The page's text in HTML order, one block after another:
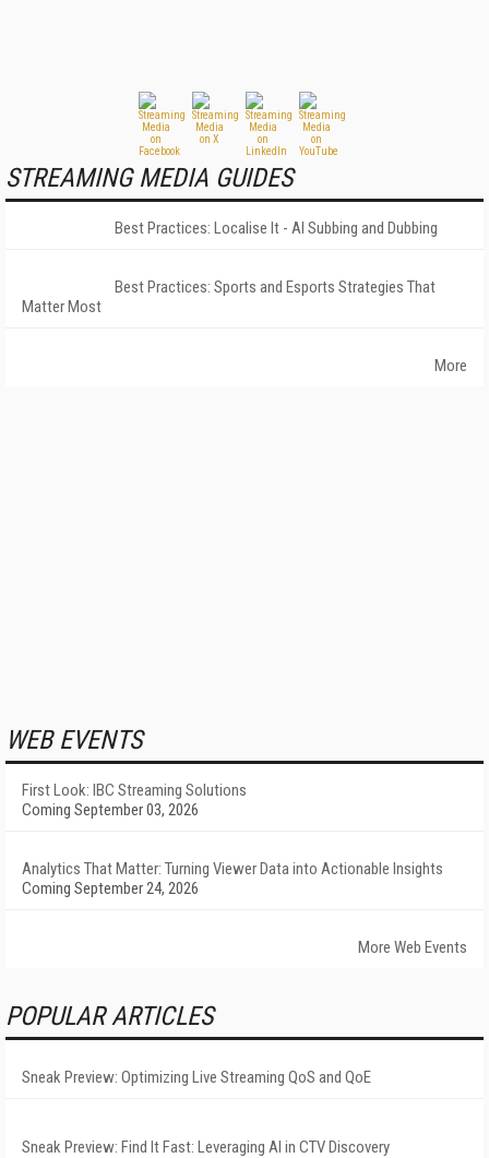
STREAMING MEDIA GUIDES
Best Practices: Localise It - AI Subbing and Dubbing
Best Practices: Sports and Esports Strategies That
Matter Most
More
WEB EVENTS
First Look: IBC Streaming Solutions
Coming September 03, 2026
Analytics That Matter: Turning Viewer Data into Actionable Insights
Coming September 24, 2026
More Web Events
POPULAR ARTICLES
Sneak Preview: Optimizing Live Streaming QoS and QoE
Sneak Preview: Find It Fast: Leveraging AI in CTV Discovery